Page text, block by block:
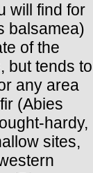
will find for
balsamea)
of the
but tends to
any area
(Abies
hardy,
sites,